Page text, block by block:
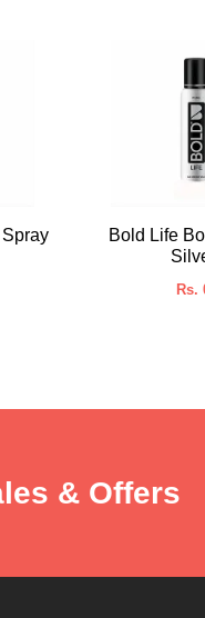
Spray
Bold Life
Rs.
& Offers